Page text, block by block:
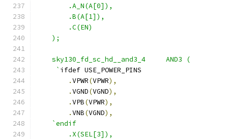
        .A_N(A[0]),
        .B(A[1]),
        .C(EN)
    );
    sky130_fd_sc_hd__and3_4     AND3 (
     `
ifdef USE_POWER_PINS
.VPWR(VPWR),
.VGND(VGND),
.VPB(VPWR),
.VNB(VGND),
`endif
        .X(SEL[3]),